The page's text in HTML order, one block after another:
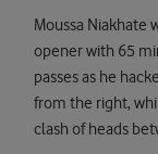
Moussa Niakhate
opener with 65
passes as he
from the right,
clash of heads